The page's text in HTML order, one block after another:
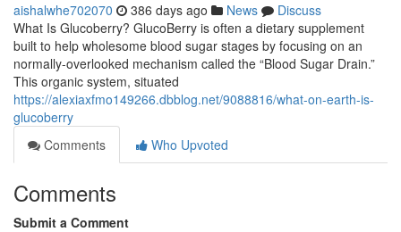
aishalwhe702070 386 days ago News
Discuss
What Is Glucoberry? GlucoBerry is often a dietary supplement
built to help wholesome blood sugar stages by focusing on an
normally-overlooked mechanism called the “Blood Sugar Drain.”
This organic system, situated
https://alexiaxfmo149266.dbblog.net/9088816/what-on-earth-is-
glucoberry
Comments
Who Upvoted
Comments
Submit a Comment